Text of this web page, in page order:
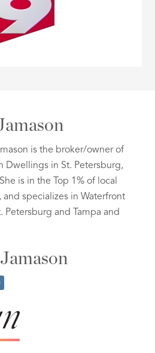
is the broker/owner of
Dwellings in St. Petersburg,
is in the Top 1% of local
and specializes in Waterfront
Petersburg and Tampa and